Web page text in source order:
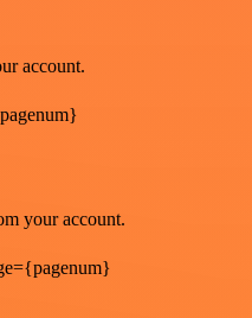
account.
your account.